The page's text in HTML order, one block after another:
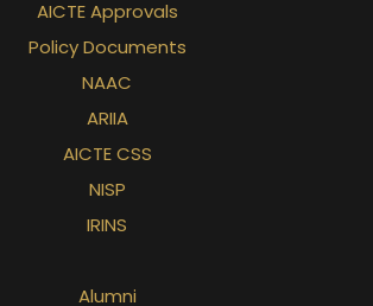
AICTE Approvals
Policy Documents
NAAC
ARIIA
AICTE CSS
NISP
IRINS
Alumni